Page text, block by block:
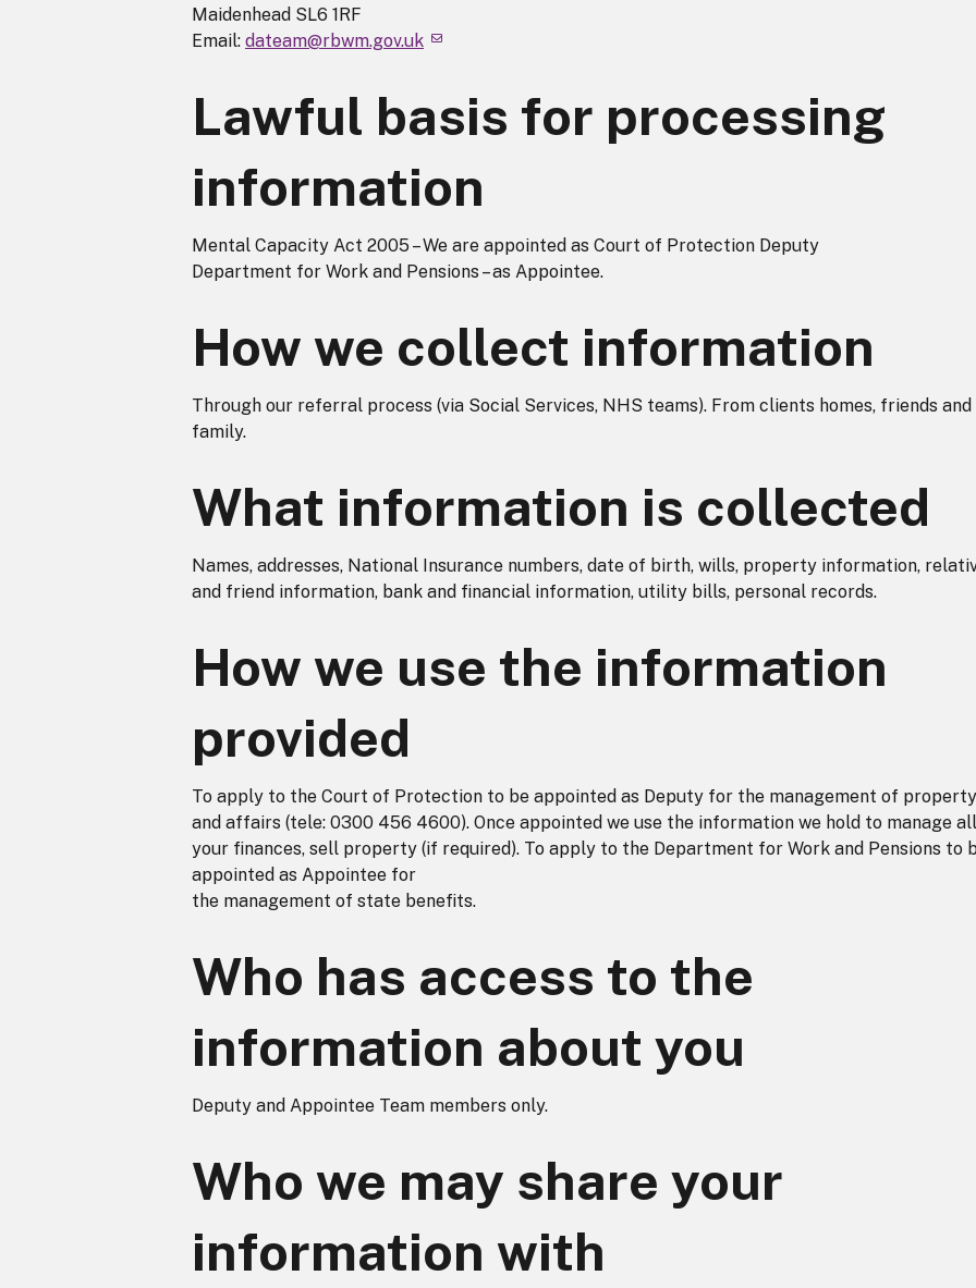
Maidenhead SL6 1RF
Email: dateam@rbwm.gov.uk
Lawful basis for processing
information
Mental Capacity Act 2005 – We are appointed as Court of Protection Deputy
Department for Work and Pensions – as Appointee.
How we collect information
Through our referral process (via Social Services, NHS teams). From clients homes, friends and
family.
What information is collected
Names, addresses, National Insurance numbers, date of birth, wills, property information,
and friend information, bank and financial information, utility bills, personal records.
How we use the information
provided
To apply to the Court of Protection to be appointed as Deputy for the management of property
and affairs (tele: 0300 456 4600). Once appointed we use the information we hold to manage
your finances, sell property (if required). To apply to the Department for Work and Pensions to
appointed as Appointee for
the management of state benefits.
Who has access to the
information about you
Deputy and Appointee Team members only.
Who we may share your
information with